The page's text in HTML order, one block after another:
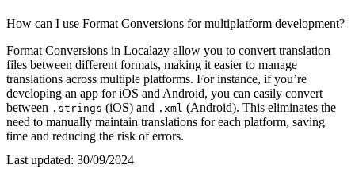
How can I use Format Conversions for multiplatform development?
Format Conversions in Localazy allow you to convert translation
files between different formats, making it easier to manage
translations across multiple platforms. For instance, if you’re
developing an app for iOS and Android, you can easily convert
between .strings (iOS) and .xml (Android). This eliminates the
need to manually maintain translations for each platform, saving
time and reducing the risk of errors.
Last updated: 30/09/2024